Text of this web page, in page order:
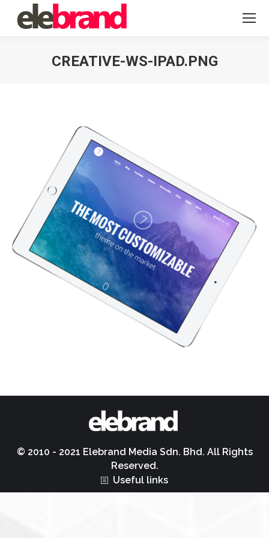
CREATIVE-WS-IPAD.PNG
© 2010 - 2021 Elebrand Media Sdn. Bhd. All Rights
Reserved.
Useful links